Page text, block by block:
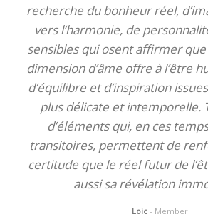
recherche du bonheur réel,
vers l’harmonie, de
sensibles qui osent affirmer
dimension d’âme offre à l’être
d’équilibre et d’inspiration
plus délicate et intemporelle.
d’éléments qui, en ces
transitoires, permettent de
certitude que le réel futur de
aussi sa révélation
Loic - Member